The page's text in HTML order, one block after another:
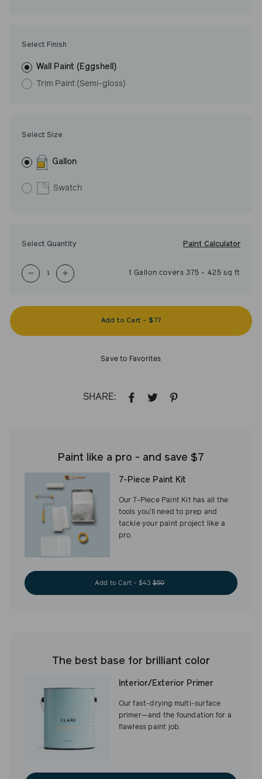
Select Size
Gallon
Swatch
Select Finish
Wall Paint (Eggshell)
Trim Paint (Semi-gloss)
Select Quantity Paint Calculator
− +
1 Gallon covers 375 - 425 sq ft
Add to Cart - $77
Save to Favorites
SHARE:
SHARE TWEET
Paint like a pro - and save $7
7-Piece Paint Kit
Our 7-Piece Paint Kit has all the
tools you’ll need to prep and
tackle your paint project like a
pro.
Add to Cart - $43$50
The best base for brilliant color
Interior/Exterior Primer
Our fast-drying multi-surface
primer—and the foundation for a
flawless paint job.